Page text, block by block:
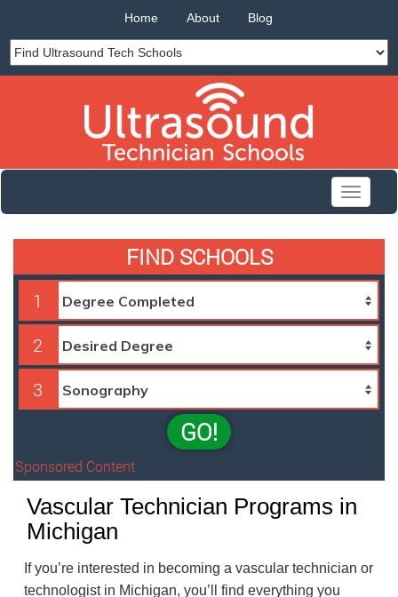
Home About Blog
Toggle
FIND SCHOOLS
1
2
3
GO!
Sponsored Content
Vascular Technician Programs in
Michigan
If you’re interested in becoming a vascular technician or
technologist in Michigan, you’ll find everything you